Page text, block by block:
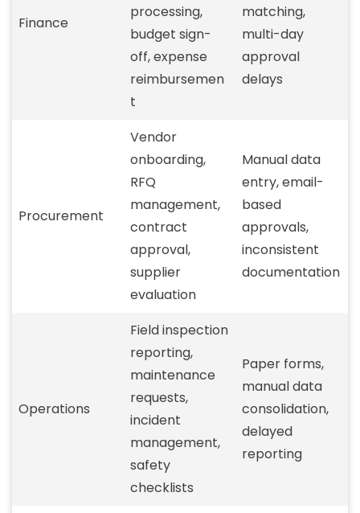
Finance
processing,
budget sign-
off, expense
reimbursemen
t
matching,
multi-day
approval
delays
Procurement
Vendor
onboarding,
RFQ
management,
contract
approval,
supplier
evaluation
Manual data
entry, email-
based
approvals,
inconsistent
documentation
Operations
Field inspection
reporting,
maintenance
requests,
incident
management,
safety
checklists
Paper forms,
manual data
consolidation,
delayed
reporting